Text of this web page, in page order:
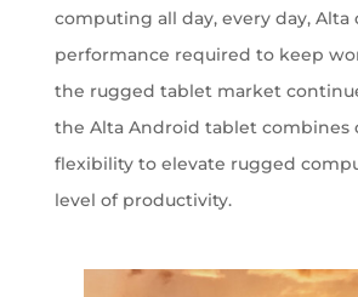
computing all day, every day, Alta
performance required to keep
the rugged tablet market
the Alta Android tablet combines
flexibility to elevate rugged
level of productivity.